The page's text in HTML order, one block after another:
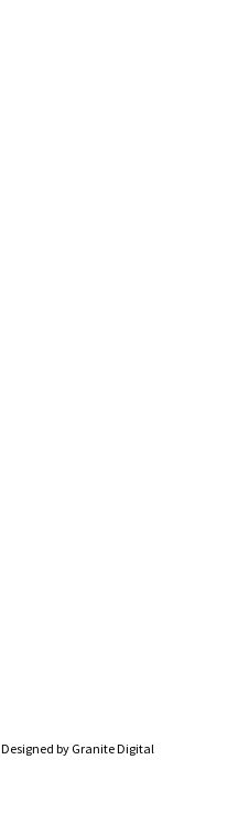
Designed by Granite Digital